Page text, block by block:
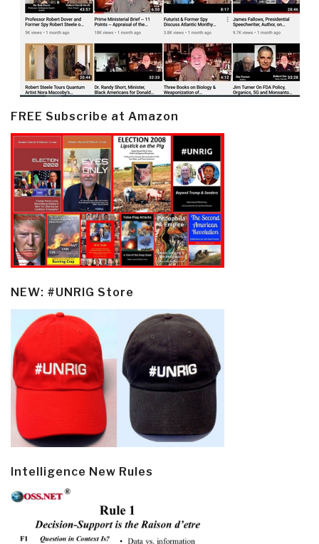
FREE Subscribe at Amazon
NEW: #UNRIG Store
Intelligence New Rules